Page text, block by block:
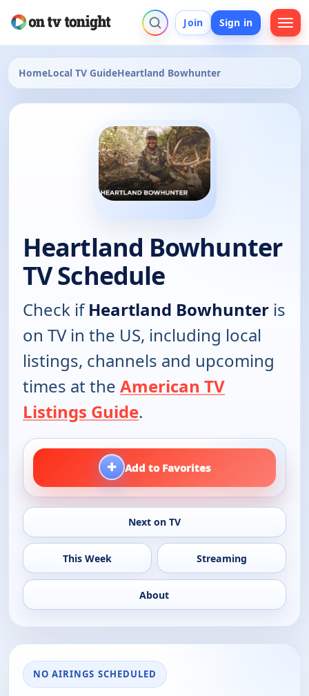
Join Sign in
HomeLocal TV GuideHeartland Bowhunter
Heartland Bowhunter
TV Schedule
Check ifHeartland Bowhunter is
on TV in the US, including local
listings, channels and upcoming
times at the American TV
Listings Guide.
+ Add to Favorites
Next on TV
This Week Streaming
About
NO AIRINGS SCHEDULED